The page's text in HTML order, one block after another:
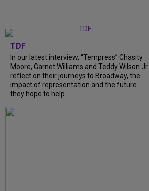
TDF
In our latest interview, “Tempress” Chasity
Moore, Garnet Williams and Teddy Wilson Jr.
reflect on their journeys to Broadway, the
impact of representation and the future
they hope to help...